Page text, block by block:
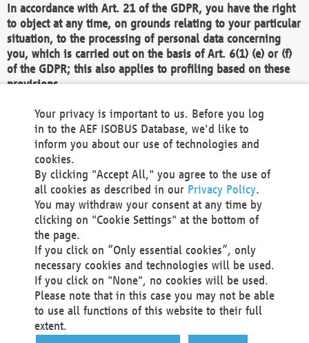
In accordance with Art. 21 of the GDPR, you have the right
to object at any time, on grounds relating to your particular
situation, to the processing of personal data concerning
you, which is carried out on the basis of Art. 6(1) (e) or (f)
of the GDPR; this also applies to profiling based on these
provisions.
We as the Controller shall then no longer process personal
data unless we can demonstrate compelling legitimate
grounds for the processing which override your interests,
rights and freedoms, or the processing serves to assert,
exercise or defend legal claims.
We do not use automatic decision-making or profiling
You also have the right to complain to a data
protection supervisory authority about our
processing of your personal data.
Your request can be submitted via email to
office@aef-online.orgor via the above mentioned
contact details.
Your privacy is important to us. Before you log
in to the AEF ISOBUS Database, we'd like to
inform you about our use of technologies and
cookies.
By clicking "Accept All," you agree to the use of
all cookies as described in our Privacy Policy.
You may withdraw your consent at any time by
clicking on "Cookie Settings" at the bottom of
the page.
If you click on “Only essential cookies”, only
necessary cookies and technologies will be used.
If you click on "None", no cookies will be used.
Please note that in this case you may not be able
to use all functions of this website to their full
extent.